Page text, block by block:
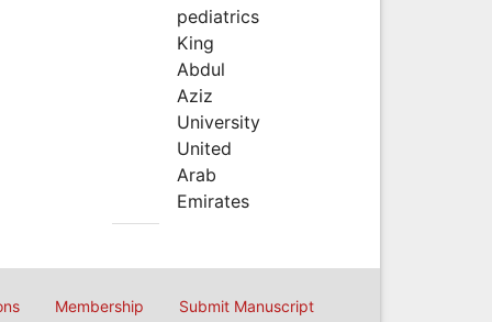
pediatrics
King
Abdul
Aziz
University
United
Arab
Emirates
Membership Submit Manuscript